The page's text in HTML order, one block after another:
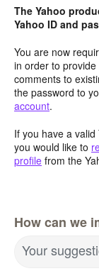
The Yahoo
Yahoo ID and
You are now
in order to
comments to
the password to
account.
If you have a
you would like to
profile from the
How can we
Your